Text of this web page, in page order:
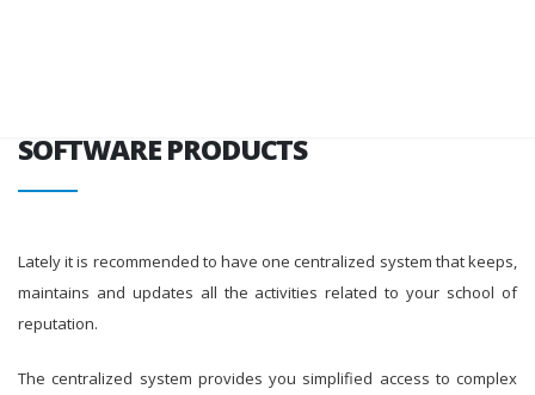
SOFTWARE PRODUCTS
Lately it is recommended to have one centralized system that keeps,
maintains and updates all the activities related to your school of
reputation.
The centralized system provides you simplified access to complex